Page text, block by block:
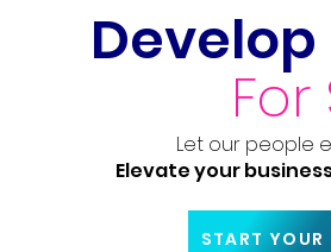
Let our people
Elevate your
START